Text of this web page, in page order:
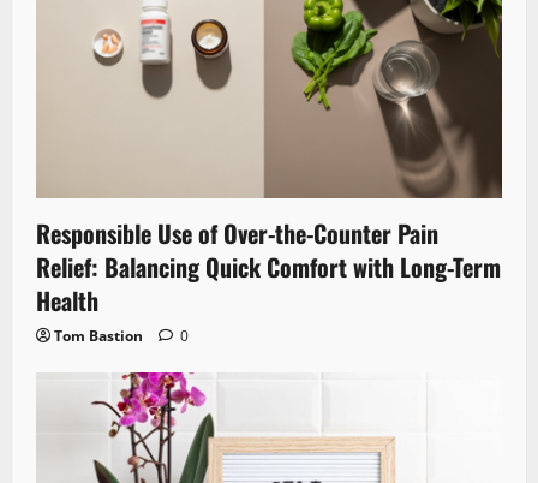
Responsible Use of Over-the-Counter Pain
Relief: Balancing Quick Comfort with Long-Term
Health
Tom Bastion 0